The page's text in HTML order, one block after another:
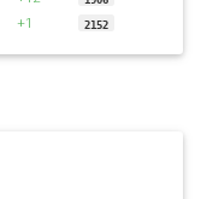
+1 2152